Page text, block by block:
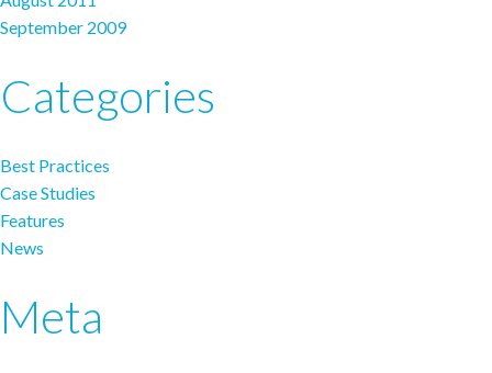
September 2009
Categories
Best Practices
Case Studies
Features
News
Meta